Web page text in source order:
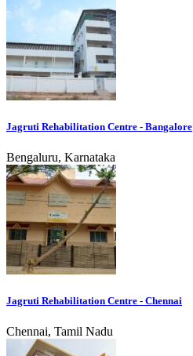
Jagruti Rehabilitation Centre - Bangalore
Bengaluru, Karnataka
Jagruti Rehabilitation Centre - Chennai
Chennai, Tamil Nadu